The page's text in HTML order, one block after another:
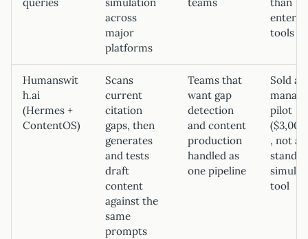
queries
simulation
across
major
platforms
teams
than
tools
Humanswit
h.ai
(Hermes +
ContentOS)
Scans
current
citation
gaps, then
generates
and tests
draft
content
against the
same
prompts
Teams that
want gap
detection
and content
production
handled as
one pipeline
Sold as
pilot
, not a
tool